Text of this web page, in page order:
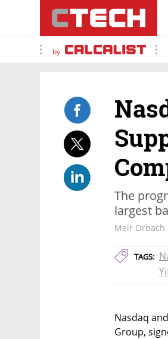
by
The
largest
Meir Orbach
TAGS:
Nasdaq
Group,